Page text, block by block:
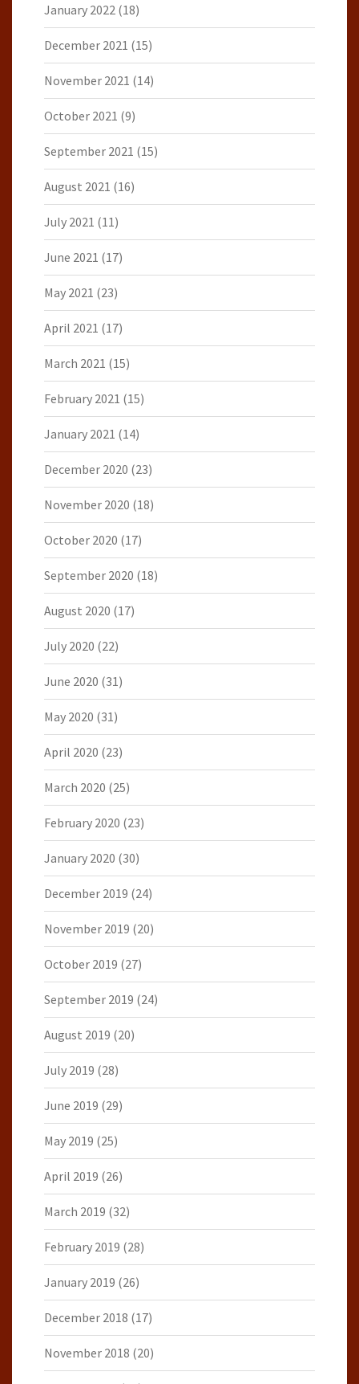
January 2022 (18)
December 2021 (15)
November 2021 (14)
October 2021 (9)
September 2021 (15)
August 2021 (16)
July 2021 (11)
June 2021 (17)
May 2021 (23)
April 2021 (17)
March 2021 (15)
February 2021 (15)
January 2021 (14)
December 2020 (23)
November 2020 (18)
October 2020 (17)
September 2020 (18)
August 2020 (17)
July 2020 (22)
June 2020 (31)
May 2020 (31)
April 2020 (23)
March 2020 (25)
February 2020 (23)
January 2020 (30)
December 2019 (24)
November 2019 (20)
October 2019 (27)
September 2019 (24)
August 2019 (20)
July 2019 (28)
June 2019 (29)
May 2019 (25)
April 2019 (26)
March 2019 (32)
February 2019 (28)
January 2019 (26)
December 2018 (17)
November 2018 (20)